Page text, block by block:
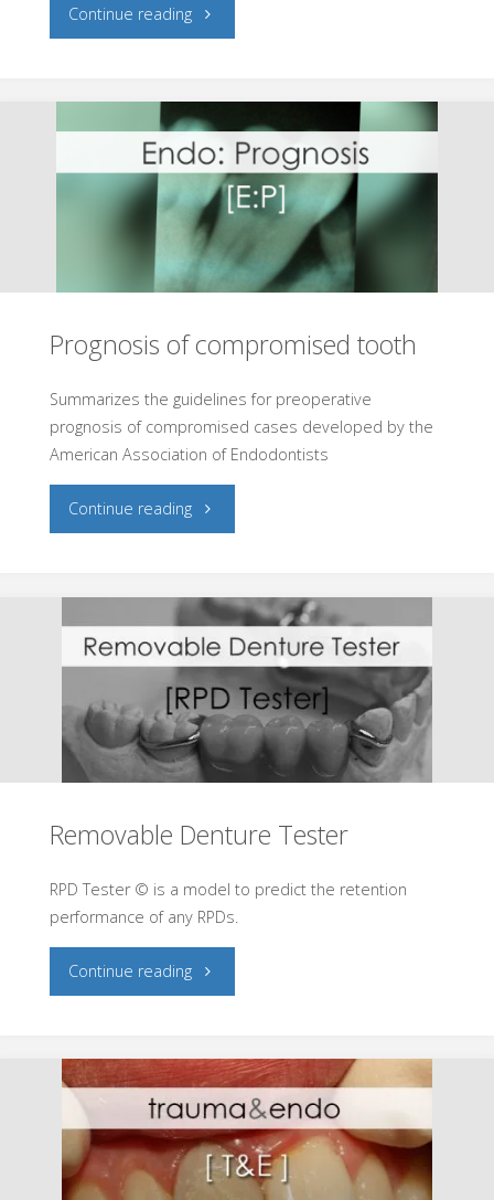
case"
Continue reading"Third
exo-
or-
not"
Prognosis of compromised tooth
Summarizes the guidelines for preoperative
prognosis of compromised cases developed by the
American Association of Endodontists
Continue reading"Prognosis
compromised
tooth"
Removable Denture Tester
RPD Tester © is a model to predict the retention
performance of any RPDs.
Continue reading"Removable
Tester"